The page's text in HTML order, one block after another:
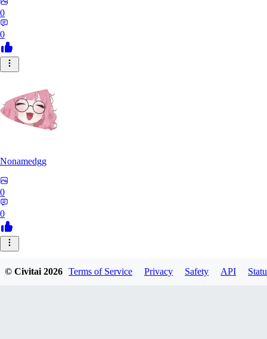
0
0
Nonamedgg
0
0
© Civitai2026 Terms of Service Privacy Safety API